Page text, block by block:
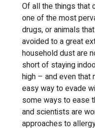
Of all the things that
one of the most
drugs, or animals
avoided to a great
household dust are
short of staying
high – and even that
easy way to evade
some ways to ease
and scientists are
approaches to